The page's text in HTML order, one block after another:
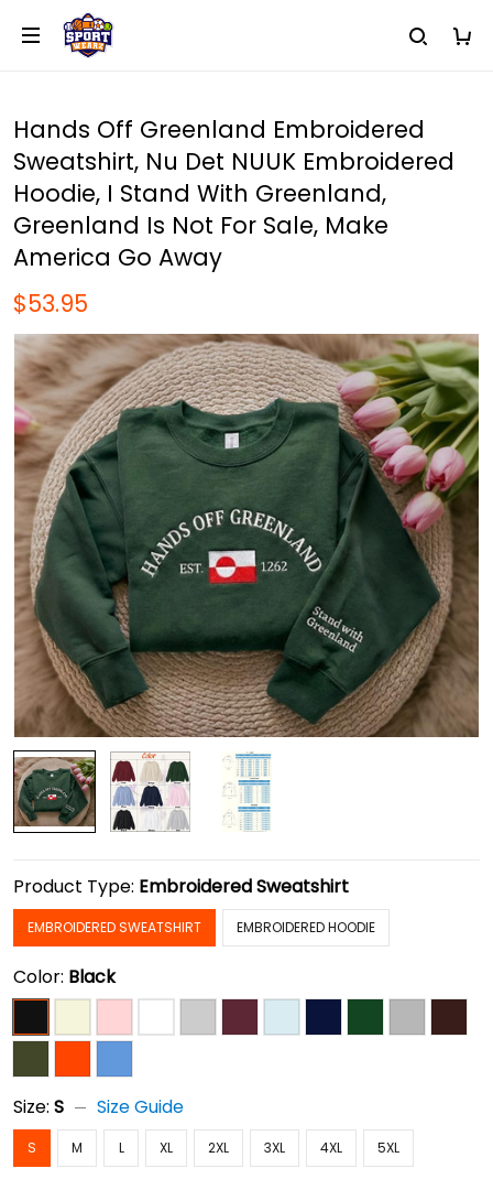
Hands Off Greenland Embroidered
Sweatshirt, Nu Det NUUK Embroidered
Hoodie, I Stand With Greenland,
Greenland Is Not For Sale, Make
America Go Away
$53.95
Product Type: Embroidered Sweatshirt
EMBROIDERED SWEATSHIRT EMBROIDERED HOODIE
Color: Black
Size: S Size Guide
S M L XL 2XL 3XL 4XL 5XL